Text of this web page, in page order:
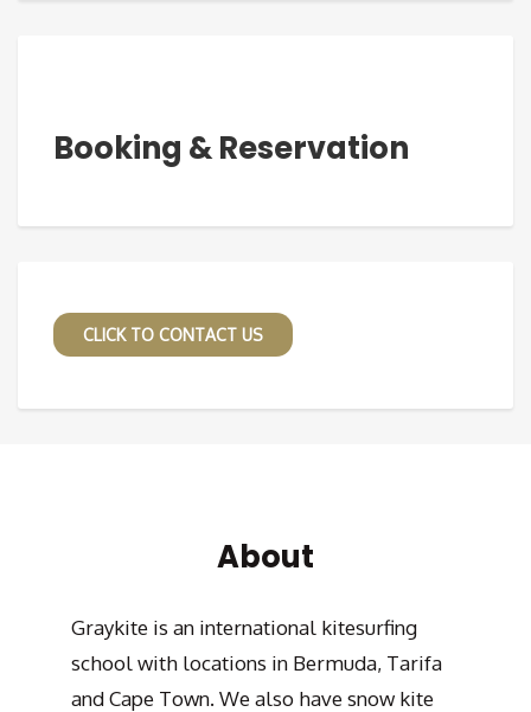
Booking & Reservation
CLICK TO CONTACT US
About
Graykite is an international kitesurfing
school with locations in Bermuda, Tarifa
and Cape Town. We also have snow kite